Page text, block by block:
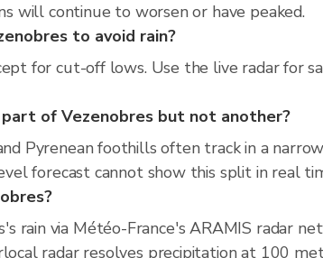
will continue to worsen or have peaked.
to avoid rain?
for cut-off lows. Use the live radar for
of Vezenobres but not another?
Pyrenean foothills often track in a
forecast cannot show this split in real
rain via Météo-France's ARAMIS radar
radar resolves precipitation at 100